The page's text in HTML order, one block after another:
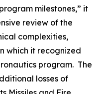
milestones,” it
review of the
complexities,
which it recognized
program. The
losses of